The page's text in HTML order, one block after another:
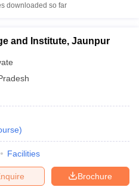
downloaded so far
and Institute, Jaunpur
)
Facilities
Brochure